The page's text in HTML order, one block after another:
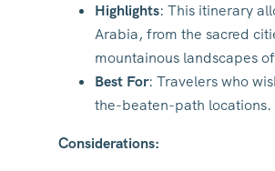
Highlights: This itinerary
Arabia, from the sacred
mountainous landscapes
Best For: Travelers who
the-beaten-path locations.
Considerations: